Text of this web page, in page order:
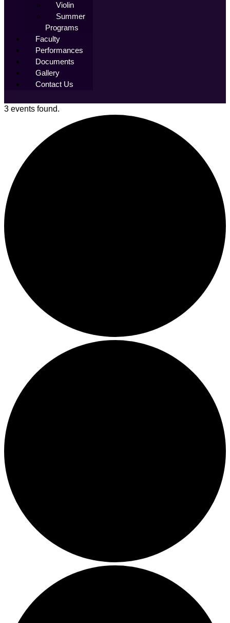
Violin
Summer
Programs
Faculty
Performances
Documents
Gallery
Contact Us
3 events found.